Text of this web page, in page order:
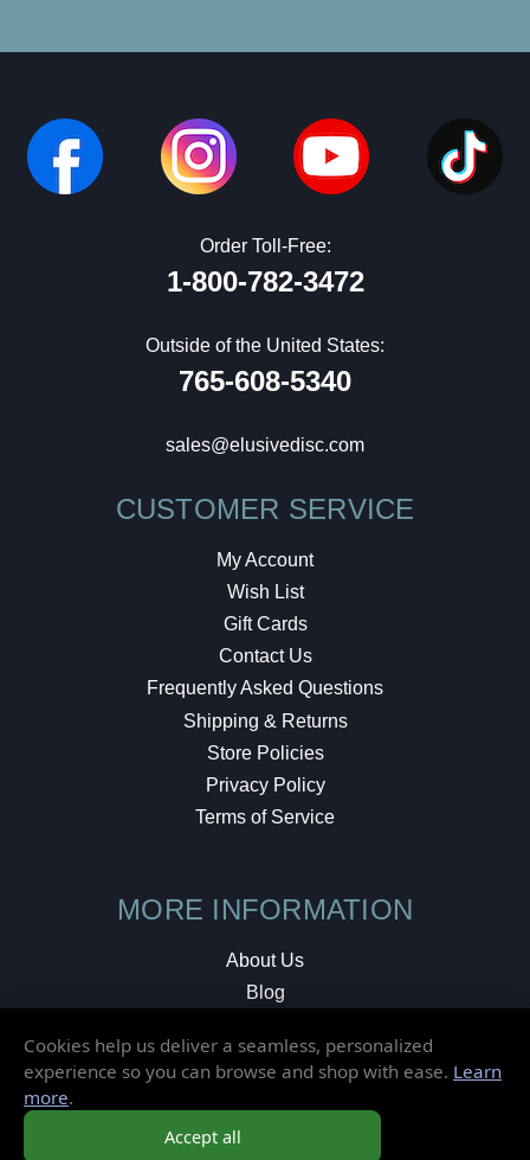
Order Toll-Free:
1-800-782-3472
Outside of the United States:
765-608-5340
sales@elusivedisc.com
CUSTOMER SERVICE
My Account
Wish List
Gift Cards
Contact Us
Frequently Asked Questions
Shipping & Returns
Store Policies
Privacy Policy
Terms of Service
MORE INFORMATION
About Us
Blog
Local Shop
© 2026 Elusive Disc. All Rights Reserved.
Cookies help us deliver a seamless, personalized
experience so you can browse and shop with ease. Learn
more.
Accept all